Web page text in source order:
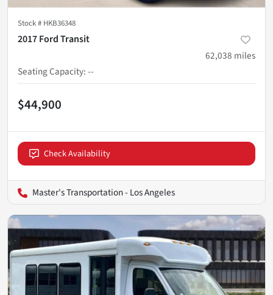
Stock # HKB36348
2017 Ford Transit
62,038 miles
Seating Capacity:--
$44,900
Check Availability
Master's Transportation - Los Angeles